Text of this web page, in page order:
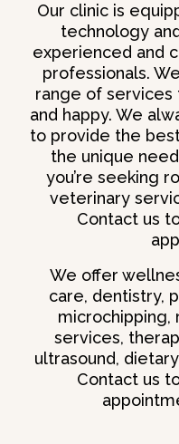
Our clinic is
technology
experienced and
professionals.
range of
and happy. We
to provide the
the unique
you’re seeking
veterinary
Contact us
We offer
care, dentistry,
microchipping,
services,
ultrasound,
Contact us